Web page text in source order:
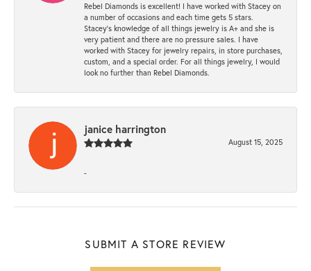
Rebel Diamonds is excellent! I have worked with Stacey on
a number of occasions and each time gets 5 stars.
Stacey’s knowledge of all things jewelry is A+ and she is
very patient and there are no pressure sales. I have
worked with Stacey for jewelry repairs, in store purchases,
custom, and a special order. For all things jewelry, I would
look no further than Rebel Diamonds.
janice harrington
August 15, 2025
-
SUBMIT A STORE REVIEW